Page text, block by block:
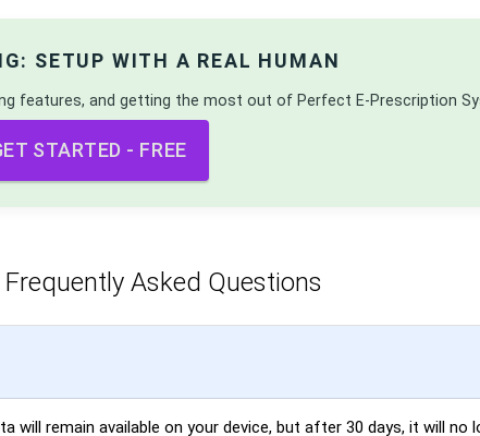
SETUP WITH A REAL HUMAN
features, and getting the most out of Perfect E-Prescription
STARTED - FREE
Frequently Asked Questions
will remain available on your device, but after 30 days, it will